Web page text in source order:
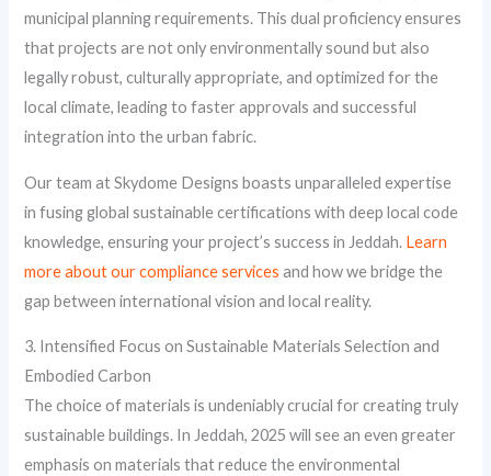
municipal planning requirements. This dual proficiency ensures
that projects are not only environmentally sound but also
legally robust, culturally appropriate, and optimized for the
local climate, leading to faster approvals and successful
integration into the urban fabric.
Our team at Skydome Designs boasts unparalleled expertise
in fusing global sustainable certifications with deep local code
knowledge, ensuring your project’s success in Jeddah. Learn
more about our compliance services and how we bridge the
gap between international vision and local reality.
3. Intensified Focus on Sustainable Materials Selection and
Embodied Carbon
The choice of materials is undeniably crucial for creating truly
sustainable buildings. In Jeddah, 2025 will see an even greater
emphasis on materials that reduce the environmental